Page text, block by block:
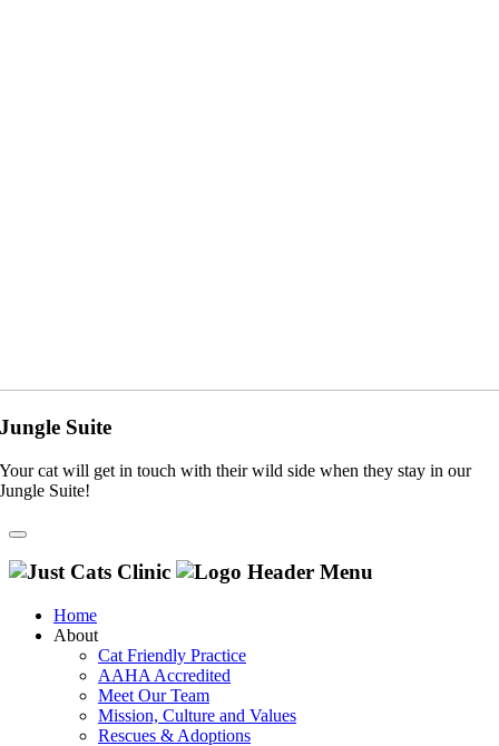
Jungle Suite
Your cat will get in touch with their wild side when they stay in our
Jungle Suite!
Home
About
Cat Friendly Practice
AAHA Accredited
Meet Our Team
Mission, Culture and Values
Rescues & Adoptions